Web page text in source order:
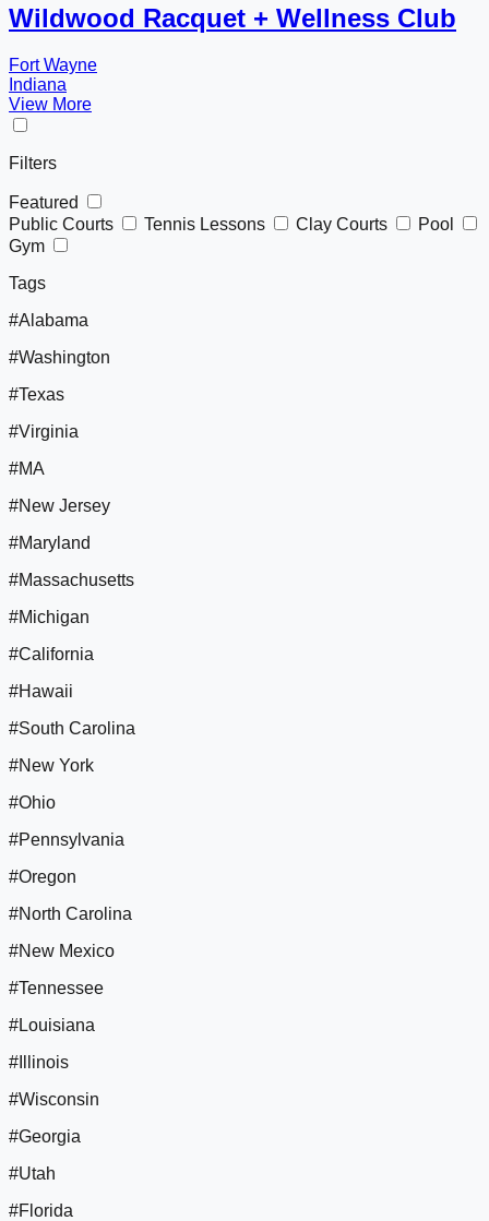
Wildwood Racquet + Wellness Club
Fort Wayne
Indiana
View More
Filters
Featured
Public Courts
Tennis Lessons Clay Courts
Pool
Gym
Tags
#Alabama
#Washington
#Texas
#Virginia
#MA
#New Jersey
#Maryland
#Massachusetts
#Michigan
#California
#Hawaii
#South Carolina
#New York
#Ohio
#Pennsylvania
#Oregon
#North Carolina
#New Mexico
#Tennessee
#Louisiana
#Illinois
#Wisconsin
#Georgia
#Utah
#Florida